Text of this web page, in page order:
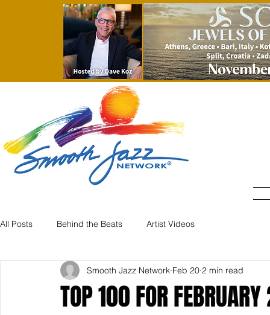
All Posts Behind the Beats Artist Videos
TOP 100 FOR
Smooth Jazz Network Feb 20 2 min read